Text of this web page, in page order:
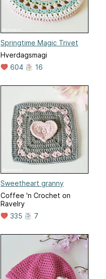
Springtime Magic Trivet
Hverdagsmagi
604
16
Sweetheart granny
Coffee 'n Crochet on
Ravelry
335
7